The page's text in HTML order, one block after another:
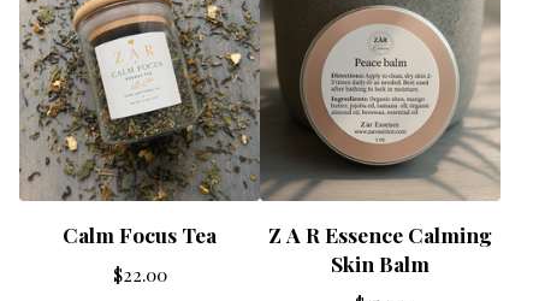
Calm Focus Tea
$22.00
Z A R Essence Calming
Skin Balm